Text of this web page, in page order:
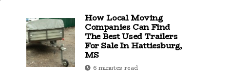
How Local Moving
Companies Can Find
The Best Used Trailers
For Sale In Hattiesburg,
MS
6 minutes read